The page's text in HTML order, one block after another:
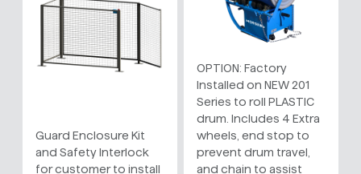
Guard Enclosure Kit
and Safety Interlock
for customer to install
OPTION: Factory
Installed on NEW 201
Series to roll PLASTIC
drum. Includes 4 Extra
wheels, end stop to
prevent drum travel,
and chain to assist